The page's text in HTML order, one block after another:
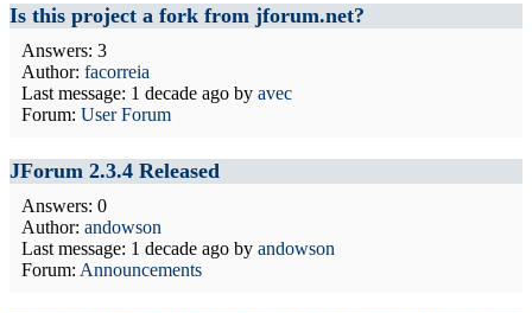
Is this project a fork from jforum.net?
Answers: 3
Author: facorreia
Last message: 1 decade ago by avec
Forum: User Forum
JForum 2.3.4 Released
Answers: 0
Author: andowson
Last message: 1 decade ago by andowson
Forum: Announcements